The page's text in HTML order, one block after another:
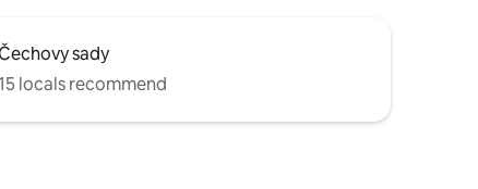
sady
locals recommend